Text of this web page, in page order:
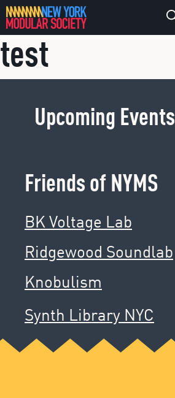
Skip
to
content
test
Upcoming Events
Friends of NYMS
BK Voltage Lab
Ridgewood Soundlab
Knobulism
Synth Library NYC